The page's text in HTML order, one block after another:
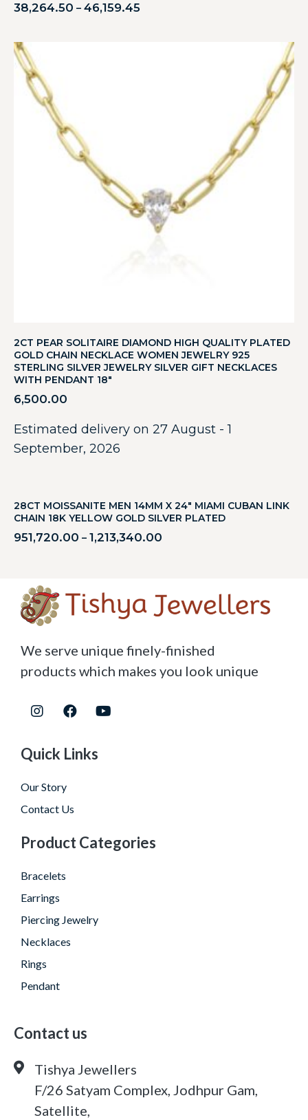
38,264.50 – 46,159.45
2CT PEAR SOLITAIRE DIAMOND HIGH QUALITY PLATED
GOLD CHAIN NECKLACE WOMEN JEWELRY 925
STERLING SILVER JEWELRY SILVER GIFT NECKLACES
WITH PENDANT 18″
6,500.00
Estimated delivery on 27 August - 1
September, 2026
28CT MOISSANITE MEN 14MM X 24″ MIAMI CUBAN LINK
CHAIN 18K YELLOW GOLD SILVER PLATED
951,720.00 – 1,213,340.00
We serve unique finely-finished
products which makes you look unique
Quick Links
Our Story
Contact Us
Product Categories
Bracelets
Earrings
Piercing Jewelry
Necklaces
Rings
Pendant
Contact us
Tishya Jewellers
F/26 Satyam Complex, Jodhpur Gam,
Satellite,